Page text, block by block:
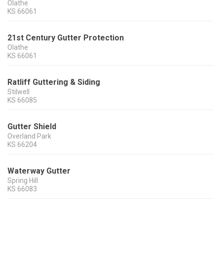
Olathe
KS 66061
21st Century Gutter Protection
Olathe
KS 66061
Ratliff Guttering & Siding
Stilwell
KS 66085
Gutter Shield
Overland Park
KS 66204
Waterway Gutter
Spring Hill
KS 66083